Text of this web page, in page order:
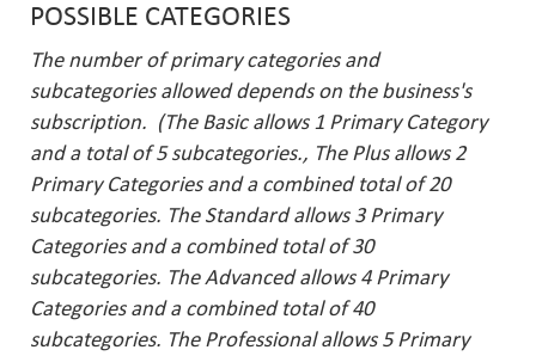
POSSIBLE CATEGORIES
The number of primary categories and
subcategories allowed depends on the business's
subscription. (The Basic allows 1 Primary Category
and a total of 5 subcategories., The Plus allows 2
Primary Categories and a combined total of 20
subcategories. The Standard allows 3 Primary
Categories and a combined total of 30
subcategories. The Advanced allows 4 Primary
Categories and a combined total of 40
subcategories. The Professional allows 5 Primary